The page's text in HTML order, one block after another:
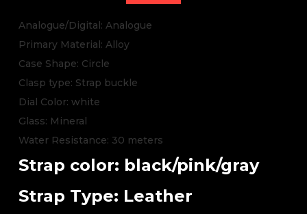
Analogue/Digital: Analogue
Primary Material: Alloy
Case Shape: Circle
Clasp type: Strap buckle
Dial Color: white
Glass: Mineral
Water Resistance: 30 meters
Strap color: black/pink/gray
Strap Type: Leather